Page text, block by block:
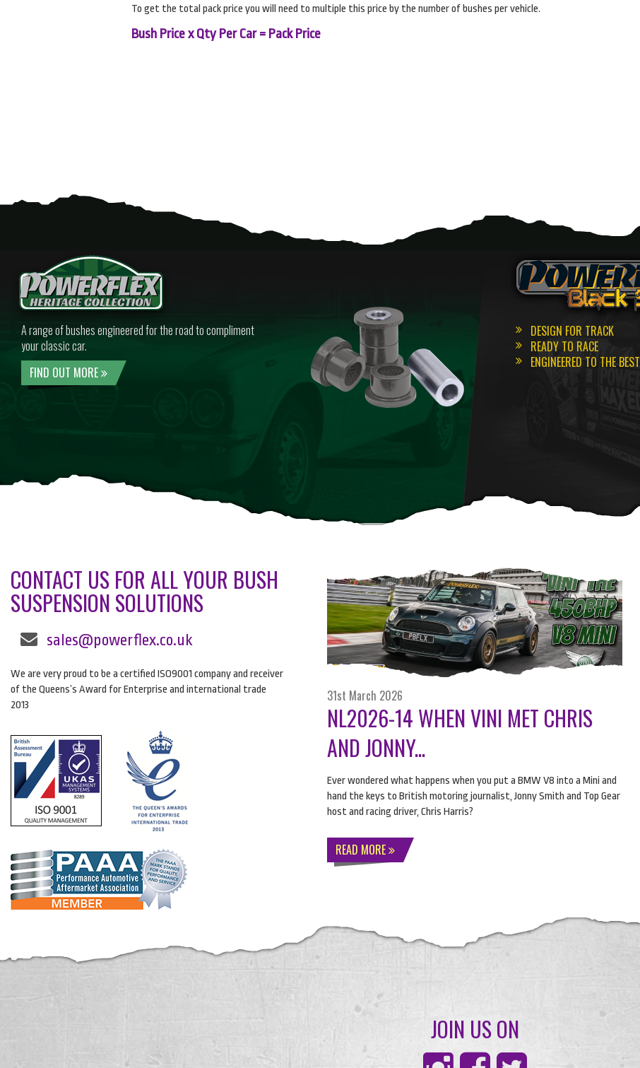
To get the total pack price you will need to multiple this price by the number of bushes per vehicle.
Bush Price x Qty Per Car = Pack Price
A range of bushes engineered for the road to compliment
your classic car.
FIND OUT MORE
DESIGN FOR TRACK
READY TO RACE
ENGINEERED TO THE BEST
CONTACT US FOR ALL YOUR BUSH
SUSPENSION SOLUTIONS
sales@powerflex.co.uk
We are very proud to be a certified ISO9001 company and receiver
of the Queens’s Award for Enterprise and international trade
2013
31st March 2026
NL2026-14 WHEN VINI MET CHRIS
AND JONNY...
Ever wondered what happens when you put a BMW V8 into a Mini and
hand the keys to British motoring journalist, Jonny Smith and Top Gear
host and racing driver, Chris Harris?
READ MORE
JOIN US ON